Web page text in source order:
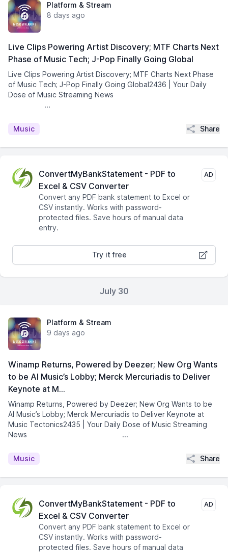
Platform & Stream
8 days ago
Live Clips Powering Artist Discovery; MTF Charts Next
Phase of Music Tech; J-Pop Finally Going Global
Live Clips Powering Artist Discovery; MTF Charts Next Phase
of Music Tech; J-Pop Finally Going Global2436 | Your Daily
Dose of Music Streaming News͏ ­͏ ­͏ ­͏ ­͏ ­͏ ­͏ ­͏ ­͏
­͏ ­͏ ­͏ ...
Music Share
ConvertMyBankStatement - PDF to
Excel & CSV Converter
Convert any PDF bank statement to Excel or
CSV instantly. Works with password-
protected files. Save hours of manual data
entry.
AD
Try it free
July 30
Platform & Stream
9 days ago
Winamp Returns, Powered by Deezer; New Org Wants
to be AI Music’s Lobby; Merck Mercuriadis to Deliver
Keynote at M…
Winamp Returns, Powered by Deezer; New Org Wants to be
AI Music’s Lobby; Merck Mercuriadis to Deliver Keynote at
Music Tectonics2435 | Your Daily Dose of Music Streaming
News͏ ­͏ ­͏ ­͏ ­͏ ­͏ ­͏ ­͏ ...
Music Share
ConvertMyBankStatement - PDF to
Excel & CSV Converter
Convert any PDF bank statement to Excel or
CSV instantly. Works with password-
protected files. Save hours of manual data
AD